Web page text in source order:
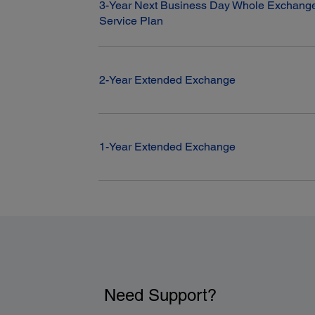
3-Year Next Business Day Whole
Service Plan
2-Year Extended Exchange
1-Year Extended Exchange
Need Support?